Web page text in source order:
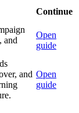
Continue
and
Open
guide
and Open
guide